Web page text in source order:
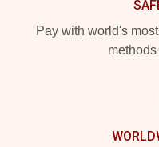
Pay with world's